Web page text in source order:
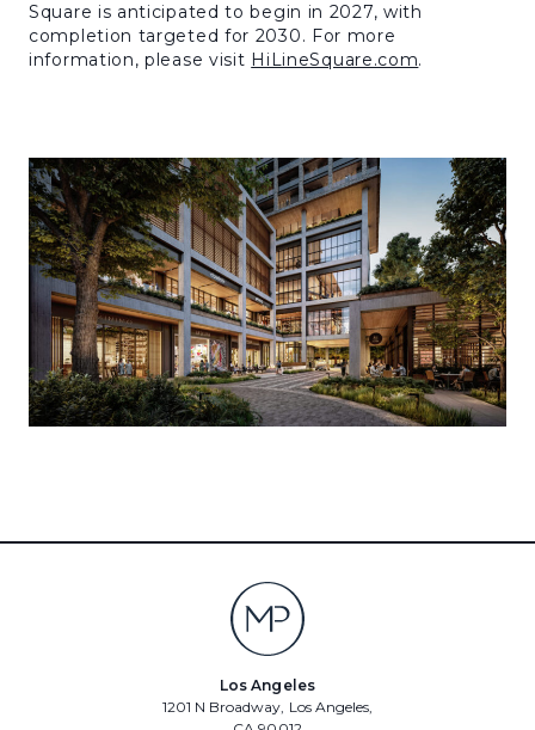
Square is anticipated to begin in 2027, with
completion targeted for 2030. For more
information, please visit HiLineSquare.com.
Los Angeles
1201 N Broadway, Los Angeles,